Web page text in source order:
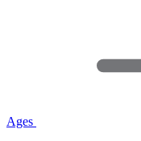
Ages